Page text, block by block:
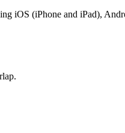
(iPhone and iPad),